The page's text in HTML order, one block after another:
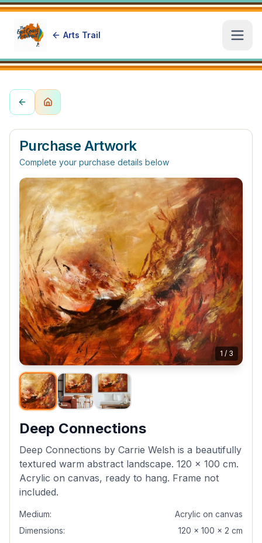
Arts Trail
Purchase Artwork
Complete your purchase details below
1 / 3
Deep Connections
Deep Connections by Carrie Welsh is a beautifully
textured warm abstract landscape. 120 x 100 cm.
Acrylic on canvas, ready to hang. Frame not
included.
Medium:
Acrylic on canvas
Dimensions:
120 x 100 x 2 cm